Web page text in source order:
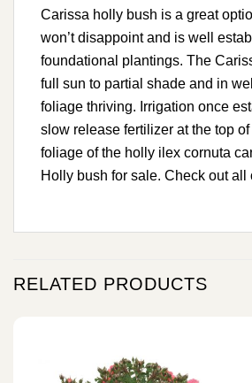
Carissa holly bush is a great
won’t disappoint and is well
foundational plantings. The
full sun to partial shade and in
foliage thriving. Irrigation once
slow release fertilizer at the top
foliage of the holly ilex cornuta
Holly bush for sale. Check out
RELATED PRODUCTS